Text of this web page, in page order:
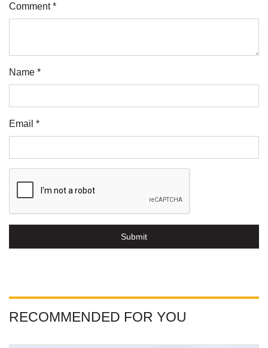
Comment *
Name *
Email *
Submit
RECOMMENDED FOR YOU